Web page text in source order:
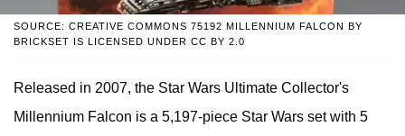
SOURCE: CREATIVE COMMONS 75192 MILLENNIUM FALCON BY
BRICKSET IS LICENSED UNDER CC BY 2.0
Released in 2007, the Star Wars Ultimate Collector's
Millennium Falcon is a 5,197-piece Star Wars set with 5